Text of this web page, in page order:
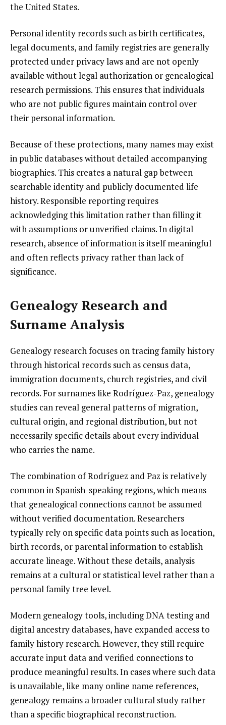
the United States.
Personal identity records such as birth certificates,
legal documents, and family registries are generally
protected under privacy laws and are not openly
available without legal authorization or genealogical
research permissions. This ensures that individuals
who are not public figures maintain control over
their personal information.
Because of these protections, many names may exist
in public databases without detailed accompanying
biographies. This creates a natural gap between
searchable identity and publicly documented life
history. Responsible reporting requires
acknowledging this limitation rather than filling it
with assumptions or unverified claims. In digital
research, absence of information is itself meaningful
and often reflects privacy rather than lack of
significance.
Genealogy Research and
Surname Analysis
Genealogy research focuses on tracing family history
through historical records such as census data,
immigration documents, church registries, and civil
records. For surnames like Rodríguez-Paz, genealogy
studies can reveal general patterns of migration,
cultural origin, and regional distribution, but not
necessarily specific details about every individual
who carries the name.
The combination of Rodríguez and Paz is relatively
common in Spanish-speaking regions, which means
that genealogical connections cannot be assumed
without verified documentation. Researchers
typically rely on specific data points such as location,
birth records, or parental information to establish
accurate lineage. Without these details, analysis
remains at a cultural or statistical level rather than a
personal family tree level.
Modern genealogy tools, including DNA testing and
digital ancestry databases, have expanded access to
family history research. However, they still require
accurate input data and verified connections to
produce meaningful results. In cases where such data
is unavailable, like many online name references,
genealogy remains a broader cultural study rather
than a specific biographical reconstruction.